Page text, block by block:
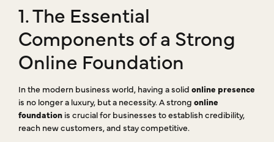
1. The Essential
Components of a Strong
Online Foundation
In the modern business world, having a solid online presence
is no longer a luxury, but a necessity. A strong online
foundation is crucial for businesses to establish credibility,
reach new customers, and stay competitive.